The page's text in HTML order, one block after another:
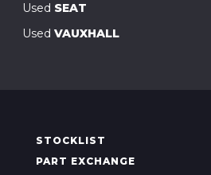
Used SEAT
Used VAUXHALL
STOCKLIST
PART EXCHANGE